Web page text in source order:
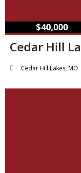
$40,000
Cedar Hill
Cedar Hill Lakes, MO